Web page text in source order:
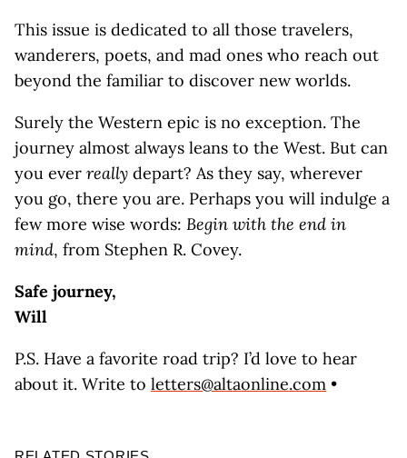
This issue is dedicated to all those travelers,
wanderers, poets, and mad ones who reach out
beyond the familiar to discover new worlds.
Surely the Western epic is no exception. The
journey almost always leans to the West. But can
you ever really depart? As they say, wherever
you go, there you are. Perhaps you will indulge a
few more wise words: Begin with the end in
mind, from Stephen R. Covey.
Safe journey,
Will
P.S. Have a favorite road trip? I’d love to hear
about it. Write to letters@altaonline.com •